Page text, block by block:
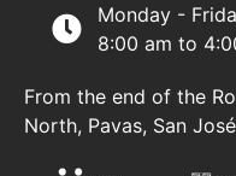
Monday -
8:00 am to
From the end of the
North, Pavas, San